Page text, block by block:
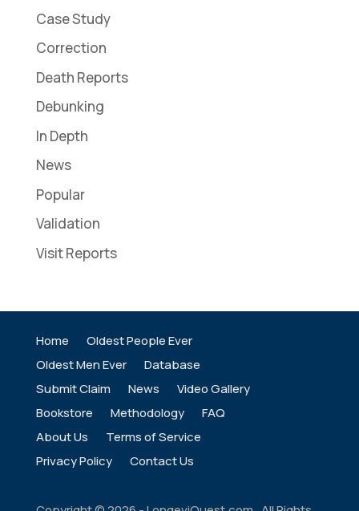
Case Study
Correction
Death Reports
Debunking
In Depth
News
Popular
Validation
Visit Reports
Home
Oldest People Ever
Oldest Men Ever
Database
Submit Claim
News
Video Gallery
Bookstore
Methodology
FAQ
About Us
Terms of Service
Privacy Policy
Contact Us